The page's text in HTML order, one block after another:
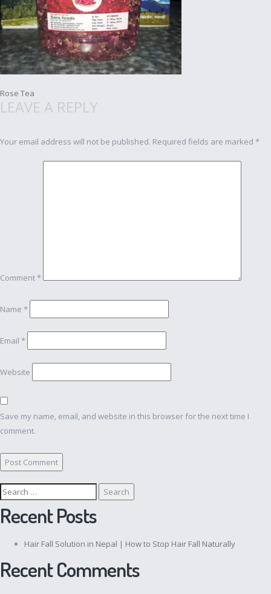
Post
Rose Tea
LEAVE A REPLY
Your email address will not be published. Required fields are marked *
Comment*
Name *
Email *
Website
Save my name, email, and website in this browser for the next time I
comment.
Search
for:
Recent Posts
Hair Fall Solution in Nepal | How to Stop Hair Fall Naturally
Recent Comments